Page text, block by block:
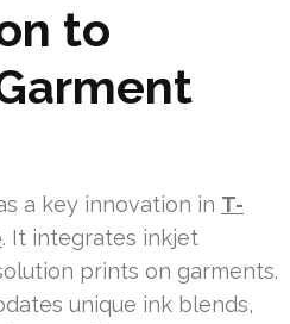
to
a key innovation in T-
. It integrates inkjet
prints on garments.
unique ink blends,